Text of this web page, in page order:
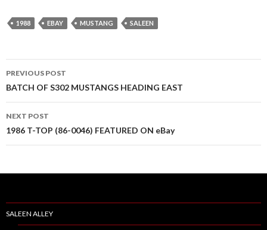
1988 EBAY MUSTANG SALEEN
Post
navigation
PREVIOUS POST
BATCH OF S302 MUSTANGS HEADING EAST
NEXT POST
1986 T-TOP (86-0046) FEATURED ON eBay
SALEEN ALLEY